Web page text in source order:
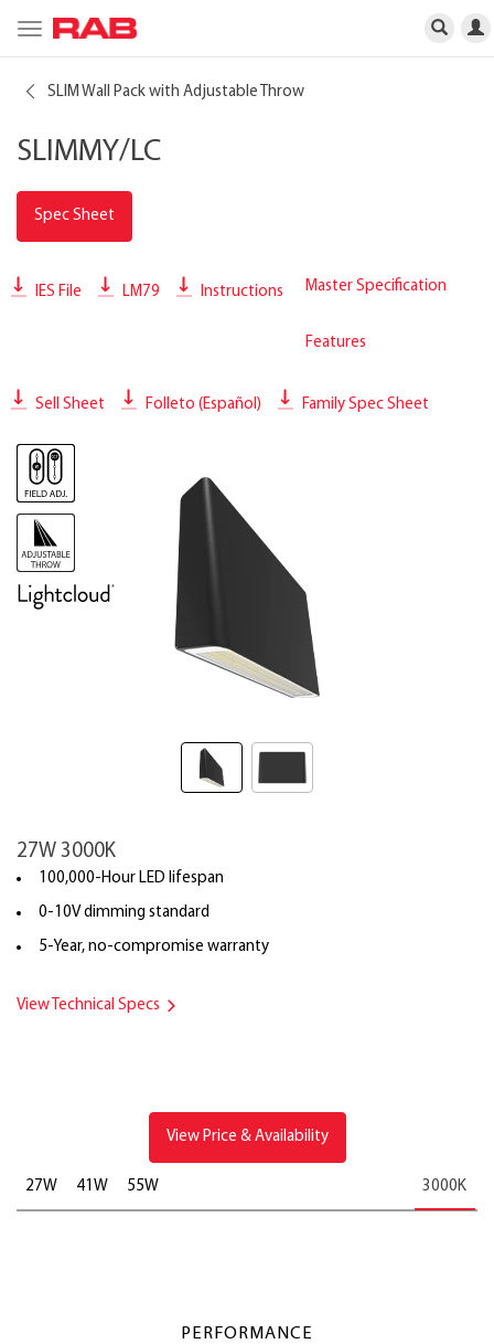
Toggle
navigation
SLIM Wall Pack with Adjustable Throw
SLIMMY/LC
Spec Sheet
IES File LM79 Instructions Master Specification
Features
Sell Sheet Folleto (Español) Family Spec Sheet
27W 3000K
100,000-Hour LED lifespan
0-10V dimming standard
5-Year, no-compromise warranty
View Technical Specs
View Price & Availability
27W 41W 55W 3000K
PERFORMANCE